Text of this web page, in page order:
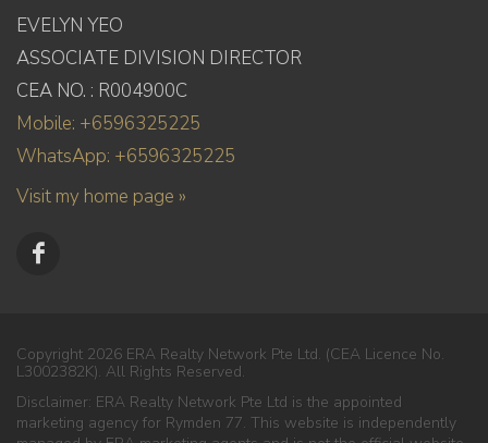
EVELYN YEO
ASSOCIATE DIVISION DIRECTOR
CEA NO. : R004900C
Mobile: +6596325225
WhatsApp: +6596325225
Visit my home page »
Copyright 2026 ERA Realty Network Pte Ltd. (CEA Licence No.
L3002382K). All Rights Reserved.
Disclaimer: ERA Realty Network Pte Ltd is the appointed
marketing agency for Rymden 77. This website is independently